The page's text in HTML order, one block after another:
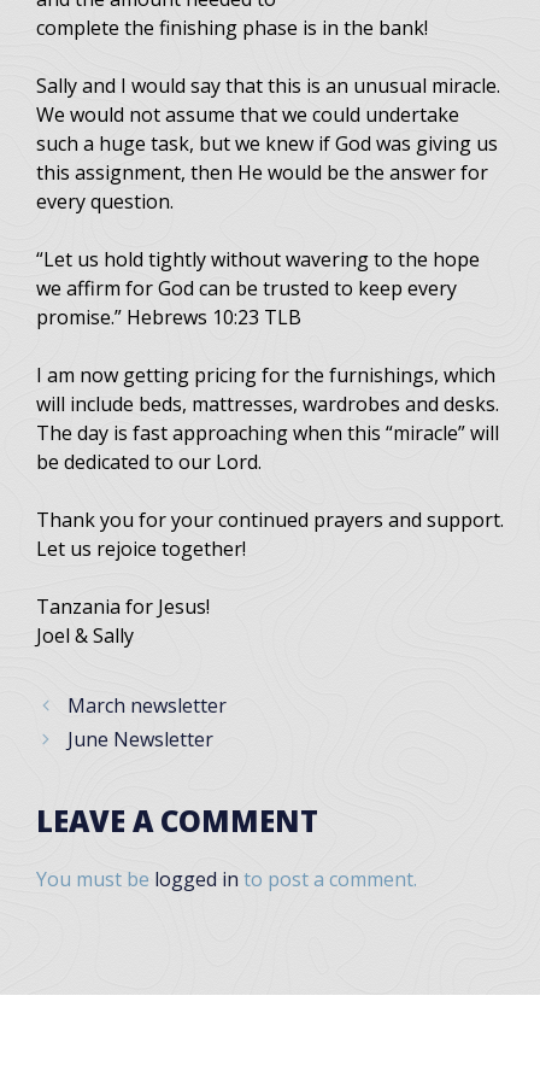
complete the finishing phase is in the bank!
Sally and I would say that this is an unusual miracle.
We would not assume that we could undertake
such a huge task, but we knew if God was giving us
this assignment, then He would be the answer for
every question.
“Let us hold tightly without wavering to the hope
we affirm for God can be trusted to keep every
promise.” Hebrews 10:23 TLB
I am now getting pricing for the furnishings, which
will include beds, mattresses, wardrobes and desks.
The day is fast approaching when this “miracle” will
be dedicated to our Lord.
Thank you for your continued prayers and support.
Let us rejoice together!
Tanzania for Jesus!
Joel & Sally
March newsletter
June Newsletter
LEAVE A COMMENT
You must be logged in to post a comment.